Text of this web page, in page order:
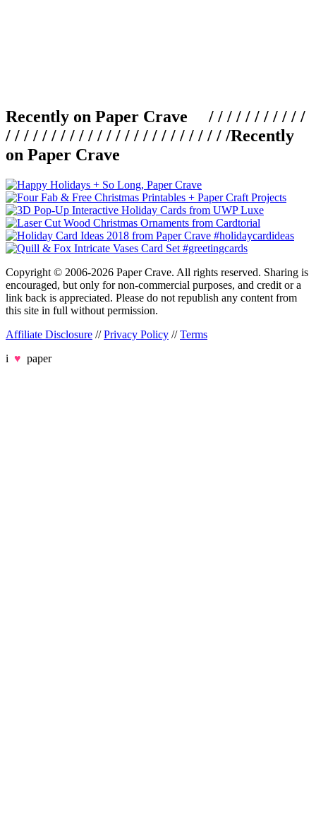
Recently on Paper Crave / / / / / / / / / / /
/ / / / / / / / / / / / / / / / / / / / / / / / /Recently
on Paper Crave
Copyright © 2006-2026 Paper Crave. All rights reserved. Sharing is
encouraged, but only for non-commercial purposes, and credit or a
link back is appreciated. Please do not republish any content from
this site in full without permission.
Affiliate Disclosure //Privacy Policy //Terms
i ♥ paper